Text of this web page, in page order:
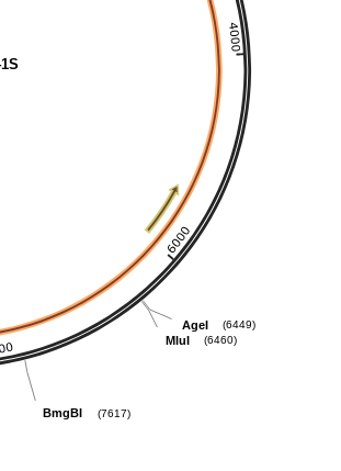
AgeI (6449)
MluI (6460)
BmgBI (7617)